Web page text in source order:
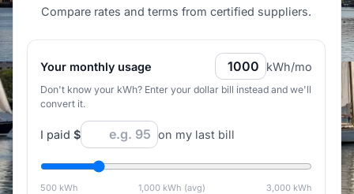
Compare rates and terms from certified suppliers.
Your monthly usage kWh/mo
Don't know your kWh? Enter your dollar bill instead and we'll
convert it.
I paid $ on my last bill
500kWh 1,000 kWh (avg) 3,000 kWh